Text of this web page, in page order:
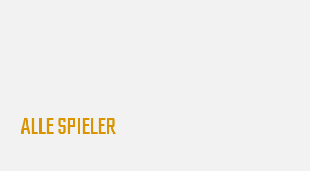
ALLE SPIELER